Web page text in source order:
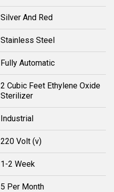
Silver And Red
Stainless Steel
Fully Automatic
2 Cubic Feet Ethylene Oxide
Sterilizer
Industrial
220 Volt (v)
1-2 Week
5 Per Month